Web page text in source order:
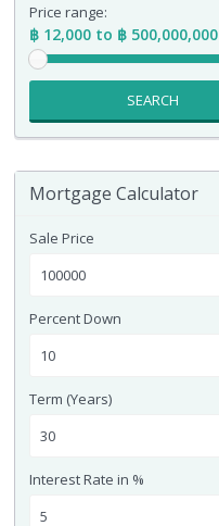
Price range:
฿ 12,000 to ฿ 500,000,000
SEARCH
Mortgage Calculator
Sale Price
Percent Down
Term (Years)
Interest Rate in %